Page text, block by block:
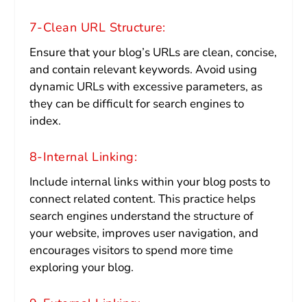
7-Clean URL Structure:
Ensure that your blog’s URLs are clean, concise,
and contain relevant keywords. Avoid using
dynamic URLs with excessive parameters, as
they can be difficult for search engines to
index.
8-Internal Linking:
Include internal links within your blog posts to
connect related content. This practice helps
search engines understand the structure of
your website, improves user navigation, and
encourages visitors to spend more time
exploring your blog.